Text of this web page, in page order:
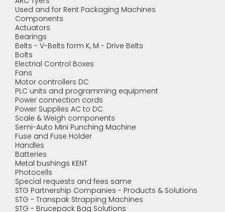
Used and for Rent Packaging Machines
Components
Actuators
Bearings
Belts - V-Belts form K, M - Drive Belts
Bolts
Electrial Control Boxes
Fans
Motor controllers DC
PLC units and programming equipment
Power connection cords
Power Supplies AC to DC
Scale & Weigh components
Semi-Auto Mini Punching Machine
Fuse and Fuse Holder
Handles
Batteries
Metal bushings KENT
Photocells
Special requests and fees same
STG Partnership Companies - Products & Solutions
STG - Transpak Strapping Machines
STG - Brucepack Bag Solutions